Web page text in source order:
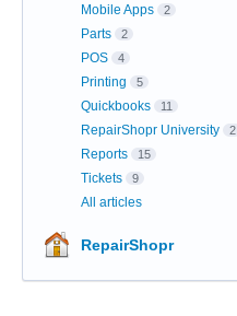
Mobile Apps 2
Parts 2
POS 4
Printing 5
Quickbooks 11
RepairShopr University 2
Reports 15
Tickets 9
All articles
RepairShopr